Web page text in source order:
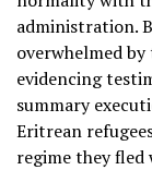
administration.
overwhelmed
evidencing
summary
Eritrean
regime they